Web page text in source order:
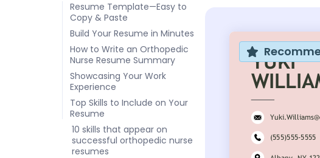
Resume Template—Easy to
Copy & Paste
Build Your Resume in Minutes
How to Write an Orthopedic
Nurse Resume Summary
Showcasing Your Work
Experience
Top Skills to Include on Your
Resume
10 skills that appear on
successful orthopedic nurse
resumes